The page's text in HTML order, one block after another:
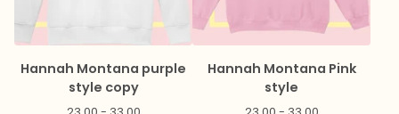
Hannah Montana purple
style copy
Hannah Montana Pink
style